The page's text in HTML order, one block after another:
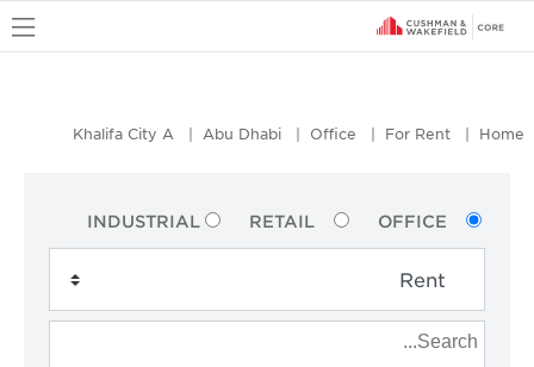
Home
For Rent
Office
Abu Dhabi
Khalifa City A
OFFICE
RETAIL
INDUSTRIAL